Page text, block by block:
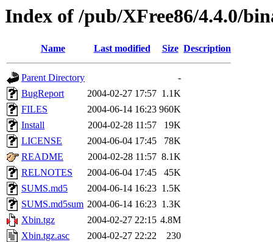
Index of /pub/XFree86/4.4.0/
Name Last modified Size Description
Parent Directory
-
BugReport
2004-02-27 17:57 1.1K
FILES
2004-06-14 16:23 960K
Install
2004-02-28 11:57
19K
LICENSE
2004-06-04 17:45
78K
README
2004-02-28 11:57 8.1K
RELNOTES
2004-06-04 17:45
45K
SUMS.md5
2004-06-14 16:23 1.5K
SUMS.md5sum 2004-06-14 16:23 1.3K
Xbin.tgz
2004-02-27 22:15 4.8M
Xbin.tgz.asc
2004-02-27 22:22
230